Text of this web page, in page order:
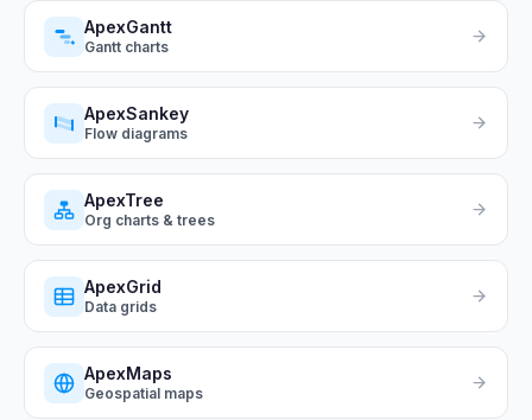
ApexGantt
Gantt charts
ApexSankey
Flow diagrams
ApexTree
Org charts & trees
ApexGrid
Data grids
ApexMaps
Geospatial maps